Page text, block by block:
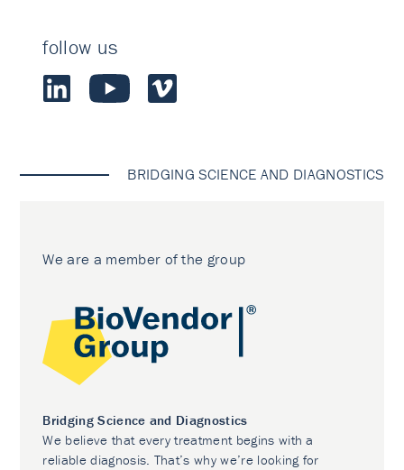
follow us
BRIDGING SCIENCE AND DIAGNOSTICS
We are a member of the group
Bridging Science and Diagnostics
We believe that every treatment begins with a
reliable diagnosis. That’s why we’re looking for